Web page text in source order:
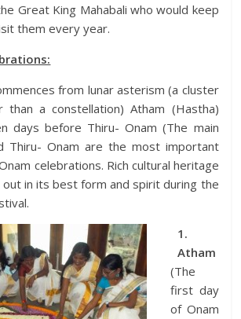
Great King Mahabali who would keep
them every year.
from lunar asterism (a cluster
a constellation) Atham (Hastha)
days before Thiru- Onam (The main
Thiru- Onam are the most important
celebrations. Rich cultural heritage
in its best form and spirit during the
1.
Atham
(The
first day
of Onam